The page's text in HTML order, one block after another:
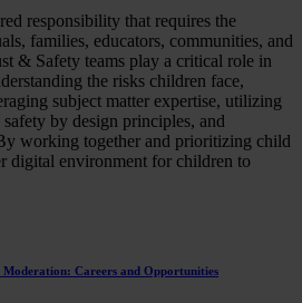
responsibility that requires the
families, educators, communities, and
& Safety teams play a critical role in
the risks children face,
subject matter expertise, utilizing
by design principles, and
working together and prioritizing child
digital environment for children to
Careers and Opportunities